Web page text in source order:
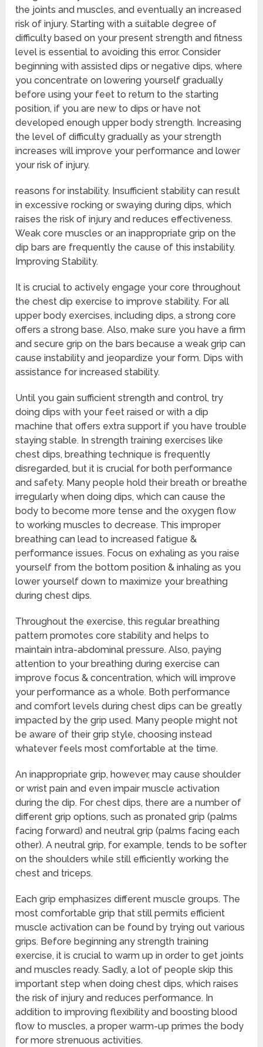
the joints and muscles, and eventually an increased
risk of injury. Starting with a suitable degree of
difficulty based on your present strength and fitness
level is essential to avoiding this error. Consider
beginning with assisted dips or negative dips, where
you concentrate on lowering yourself gradually
before using your feet to return to the starting
position, if you are new to dips or have not
developed enough upper body strength. Increasing
the level of difficulty gradually as your strength
increases will improve your performance and lower
your risk of injury.
reasons for instability. Insufficient stability can result
in excessive rocking or swaying during dips, which
raises the risk of injury and reduces effectiveness.
Weak core muscles or an inappropriate grip on the
dip bars are frequently the cause of this instability.
Improving Stability.
It is crucial to actively engage your core throughout
the chest dip exercise to improve stability. For all
upper body exercises, including dips, a strong core
offers a strong base. Also, make sure you have a firm
and secure grip on the bars because a weak grip can
cause instability and jeopardize your form. Dips with
assistance for increased stability.
Until you gain sufficient strength and control, try
doing dips with your feet raised or with a dip
machine that offers extra support if you have trouble
staying stable. In strength training exercises like
chest dips, breathing technique is frequently
disregarded, but it is crucial for both performance
and safety. Many people hold their breath or breathe
irregularly when doing dips, which can cause the
body to become more tense and the oxygen flow
to working muscles to decrease. This improper
breathing can lead to increased fatigue &
performance issues. Focus on exhaling as you raise
yourself from the bottom position & inhaling as you
lower yourself down to maximize your breathing
during chest dips.
Throughout the exercise, this regular breathing
pattern promotes core stability and helps to
maintain intra-abdominal pressure. Also, paying
attention to your breathing during exercise can
improve focus & concentration, which will improve
your performance as a whole. Both performance
and comfort levels during chest dips can be greatly
impacted by the grip used. Many people might not
be aware of their grip style, choosing instead
whatever feels most comfortable at the time.
An inappropriate grip, however, may cause shoulder
or wrist pain and even impair muscle activation
during the dip. For chest dips, there are a number of
different grip options, such as pronated grip (palms
facing forward) and neutral grip (palms facing each
other). A neutral grip, for example, tends to be softer
on the shoulders while still efficiently working the
chest and triceps.
Each grip emphasizes different muscle groups. The
most comfortable grip that still permits efficient
muscle activation can be found by trying out various
grips. Before beginning any strength training
exercise, it is crucial to warm up in order to get joints
and muscles ready. Sadly, a lot of people skip this
important step when doing chest dips, which raises
the risk of injury and reduces performance. In
addition to improving flexibility and boosting blood
flow to muscles, a proper warm-up primes the body
for more strenuous activities.